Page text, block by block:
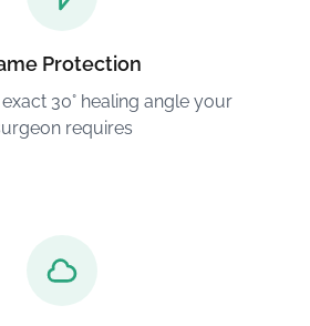
Protection
30° healing angle your
requires